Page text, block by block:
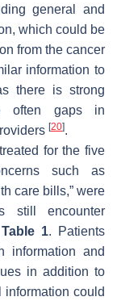
general and
which could be
from the cancer
information to
there is strong
often gaps in
[20].
for the five
such as
care bills,” were
still encounter
Table 1. Patients
information and
in addition to
information could